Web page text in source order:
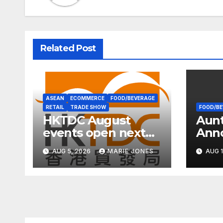
Related Post
ASEAN ECOMMERCE
FOOD/BEVERAGE
RETAIL
TRADE SHOW
HKTDC August
events open next
week with wellness
focus
AUG 5, 2026 MARIE JONES
FOOD/
AUG